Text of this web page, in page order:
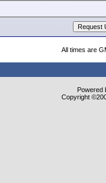
All times are
Powered
Copyright